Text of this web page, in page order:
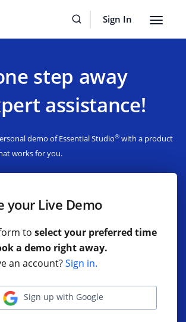
Sign In
Toggle
step away
assistance!
demo of Essential Studio® with a product
works for you.
your Live Demo
to select your preferred time
a demo right away.
an account?Sign in.
Sign up with Google